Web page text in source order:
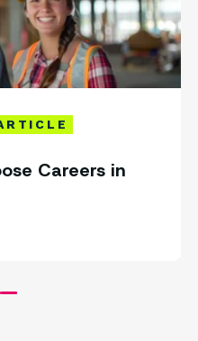
Careers in